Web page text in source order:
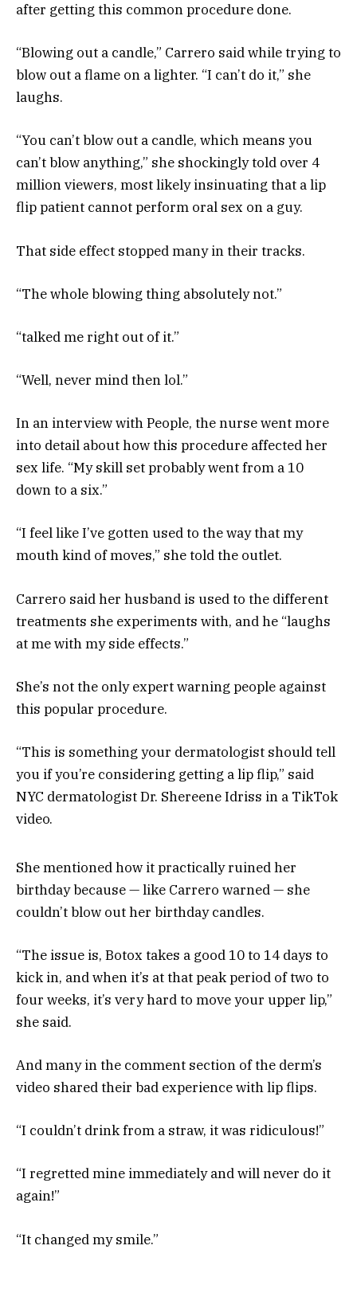
after getting this common procedure done.
“Blowing out a candle,” Carrero said while trying to
blow out a flame on a lighter. “I can’t do it,” she
laughs.
“You can’t blow out a candle, which means you
can’t blow anything,” she shockingly told over 4
million viewers, most likely insinuating that a lip
flip patient cannot perform oral sex on a guy.
That side effect stopped many in their tracks.
“The whole blowing thing absolutely not.”
“talked me right out of it.”
“Well, never mind then lol.”
In an interview with People, the nurse went more
into detail about how this procedure affected her
sex life. “My skill set probably went from a 10
down to a six.”
“I feel like I’ve gotten used to the way that my
mouth kind of moves,” she told the outlet.
Carrero said her husband is used to the different
treatments she experiments with, and he “laughs
at me with my side effects.”
She’s not the only expert warning people against
this popular procedure.
“This is something your dermatologist should tell
you if you’re considering getting a lip flip,” said
NYC dermatologist Dr. Shereene Idriss in a TikTok
video.
She mentioned how it practically ruined her
birthday because — like Carrero warned — she
couldn’t blow out her birthday candles.
“The issue is, Botox takes a good 10 to 14 days to
kick in, and when it’s at that peak period of two to
four weeks, it’s very hard to move your upper lip,”
she said.
And many in the comment section of the derm’s
video shared their bad experience with lip flips.
“I couldn’t drink from a straw, it was ridiculous!”
“I regretted mine immediately and will never do it
again!”
“It changed my smile.”